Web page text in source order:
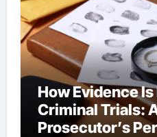
How Evidence
Criminal Trials:
Prosecutor’s